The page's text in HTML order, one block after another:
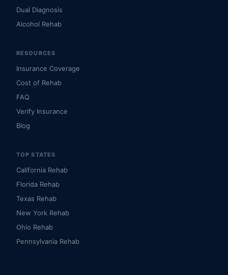
Dual Diagnosis
Alcohol Rehab
RESOURCES
Insurance Coverage
Cost of Rehab
FAQ
Verify Insurance
Blog
TOP STATES
California Rehab
Florida Rehab
Texas Rehab
New York Rehab
Ohio Rehab
Pennsylvania Rehab